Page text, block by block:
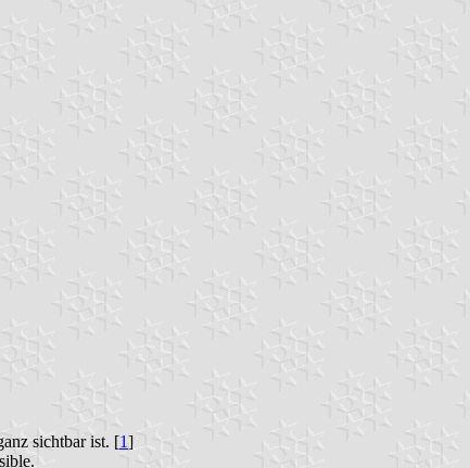
sichtbar ist. [1]